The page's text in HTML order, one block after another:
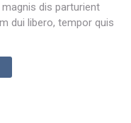
dis parturient
dui libero, tempor quis